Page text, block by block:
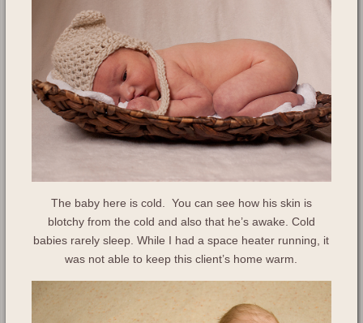
The baby here is cold. You can see how his skin is
blotchy from the cold and also that he’s awake. Cold
babies rarely sleep. While I had a space heater running, it
was not able to keep this client’s home warm.